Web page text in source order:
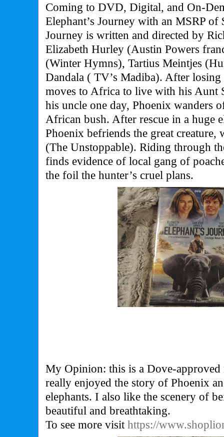
Coming to DVD, Digital, and On-
Elephant’s Journey with an MSRP of
Journey is written and directed by
Elizabeth Hurley (Austin Powers
(Winter Hymns), Tartius Meintjes
Dandala ( TV’s Madiba). After
moves to Africa to live with his Aunt
his uncle one day, Phoenix wanders
African bush. After rescue in a huge
Phoenix befriends the great creature,
(The Unstoppable). Riding through
finds evidence of local gang of
the foil the hunter’s cruel plans.
My Opinion: this is a Dove-
really enjoyed the story of Phoenix
elephants. I also like the scenery of
beautiful and breathtaking.
To see more visithttps://